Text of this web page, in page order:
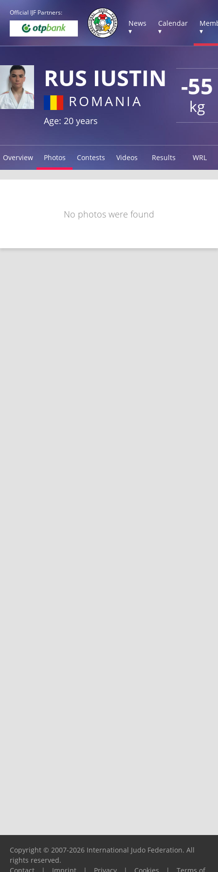
Official IJF Partners:
News
▾
Calendar
▾
▾
-55
kg
RUS IUSTIN
ROMANIA
Age: 20 years
Overview Photos Contests Videos Results WRL
No photos were found
Copyright © 2007-2026 International Judo Federation. All
rights reserved.